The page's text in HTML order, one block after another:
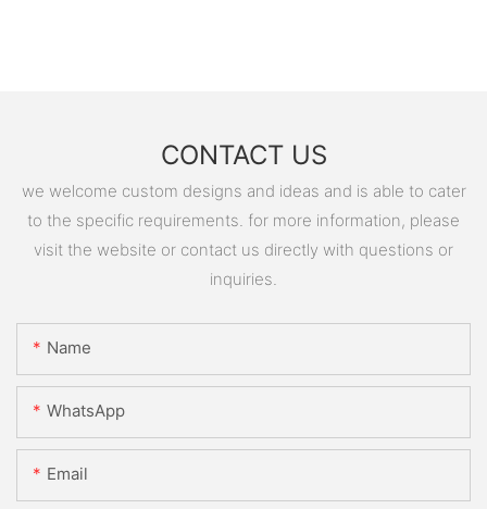
CONTACT US
we welcome custom designs and ideas and is able to cater
to the specific requirements. for more information, please
visit the website or contact us directly with questions or
inquiries.
Name
WhatsApp
Email